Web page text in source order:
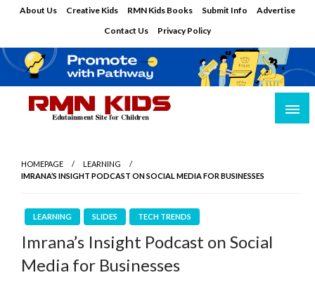
About Us Creative Kids RMN Kids Books Submit Info
Advertise
Contact Us
Privacy Policy
HOMEPAGE
LEARNING
IMRANA’S INSIGHT PODCAST ON SOCIAL MEDIA FOR BUSINESSES
LEARNING SLIDES TECH TRENDS
Imrana’s Insight Podcast on Social
Media for Businesses